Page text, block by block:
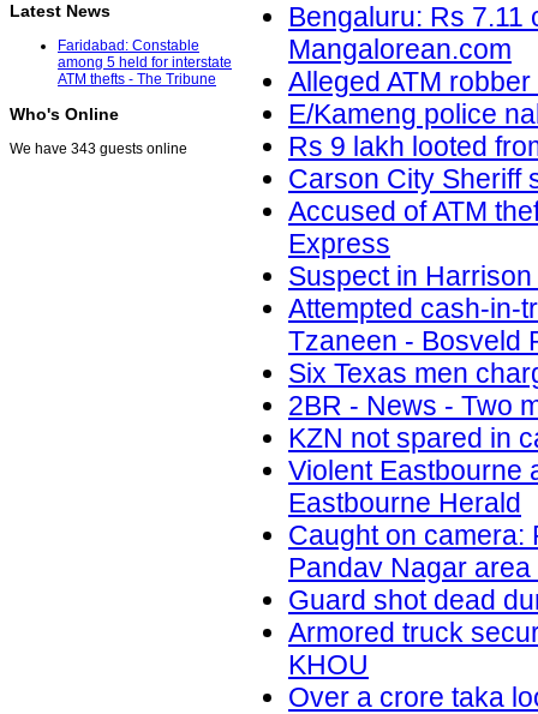
Latest News
Faridabad: Constable
among 5 held for interstate
ATM thefts - The Tribune
Who's Online
We have 343 guests online
Bengaluru: Rs 7.11
Mangalorean.com
Alleged ATM
E/Kameng police
Rs 9 lakh looted
Carson City Sheriff
Accused of ATM
Express
Suspect in
Attempted cash-in-
Tzaneen - Bosveld
Six Texas men
2BR - News - Two
KZN not spared in
Violent Eastbourne
Eastbourne Herald
Caught on camera:
Pandav Nagar
Guard shot dead
Armored truck
KHOU
Over a crore taka